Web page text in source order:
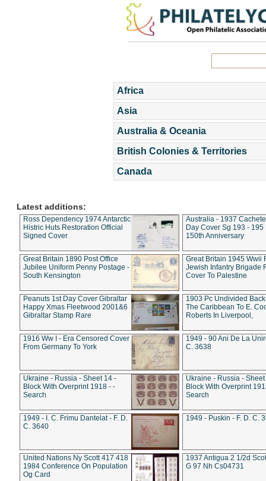
Africa
Asia
Australia & Oceania
British Colonies & Territories
Canada
Latest additions:
Ross Dependency 1974 Antarctic
Histric Huts Restoration Official
Signed Cover
Australia - 1937
Day Cover Sg 193 - 195
150th Anniversary
Great Britain 1890 Post Office
Jubilee Uniform Penny Postage -
South Kensington
Great Britain 1945 Wwii
Jewish Infantry Brigade
Cover To Palestine
Peanuts 1st Day Cover Gibraltar
Happy Xmas Fleetwood 2001&6
Gibraltar Stamp Rare
1903 Pc Undivided
The Caribbean To E.
Roberts In Liverpool,
1916 Ww I - Era Censored Cover
From Germany To York
1949 - 90 Ani De La
C. 3638
Ukraine - Russia - Sheet 14 -
Block With Overprint 1918 - -
Search
Ukraine - Russia - Sheet
Block With Overprint
Search
1949 - I. C. Frimu Dantelat - F. D.
C. 3640
1949 - Puskin - F. D. C.
United Nations Ny Scott 417 418
1984 Conference On Population
Og Card
1937 Antigua 2 1/2d
G 97 Nh Cs04731